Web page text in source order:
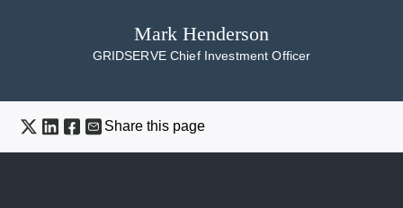
Mark Henderson
GRIDSERVE Chief Investment Officer
Share this page